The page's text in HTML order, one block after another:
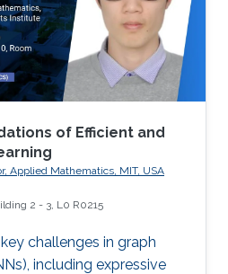
of Efficient and
Applied Mathematics, MIT, USA
2 - 3, L0 R0215
challenges in graph
including expressive